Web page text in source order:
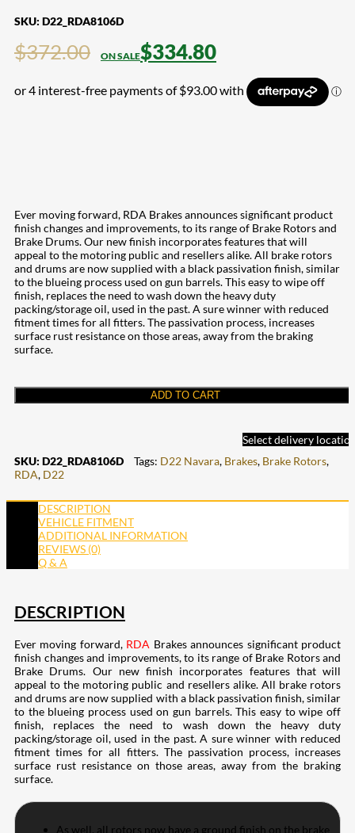
SKU: D22_RDA8106D
$372.00 $334.80
Ever moving forward, RDA Brakes announces significant product
finish changes and improvements, to its range of Brake Rotors and
Brake Drums. Our new finish incorporates features that will
appeal to the motoring public and resellers alike. All brake rotors
and drums are now supplied with a black passivation finish, similar
to the blueing process used on gun barrels. This easy to wipe off
finish, replaces the need to wash down the heavy duty
packing/storage oil, used in the past. A sure winner with reduced
fitment times for all fitters. The passivation process, increases
surface rust resistance on those areas, away from the braking
surface.
ADD TO CART
Select delivery
SKU: D22_RDA8106D Tags: D22 Navara, Brakes, Brake Rotors,
RDA, D22
DESCRIPTION
VEHICLE FITMENT
ADDITIONAL INFORMATION
REVIEWS (0)
Q & A
DESCRIPTION
Ever moving forward, RDA Brakes announces significant product
finish changes and improvements, to its range of Brake Rotors and
Brake Drums. Our new finish incorporates features that will
appeal to the motoring public and resellers alike. All brake rotors
and drums are now supplied with a black passivation finish, similar
to the blueing process used on gun barrels. This easy to wipe off
finish, replaces the need to wash down the heavy duty
packing/storage oil, used in the past. A sure winner with reduced
fitment times for all fitters. The passivation process, increases
surface rust resistance on those areas, away from the braking
surface.
As well, all rotors now have a ground finish on the brake